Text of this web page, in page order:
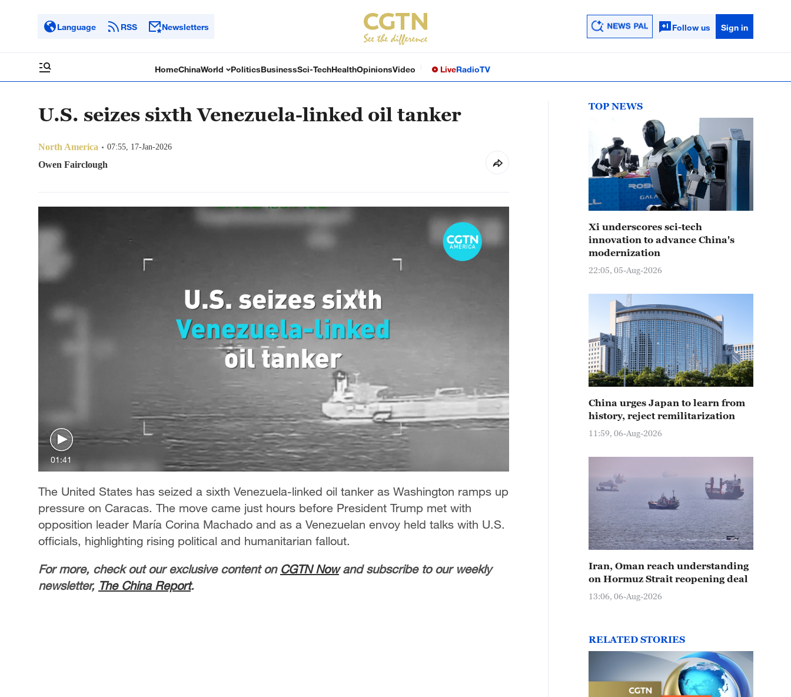
Language RSS Newsletters Follow us Sign in
HomeChinaWorld PoliticsBusinessSci-TechHealthOpinionsVideo LiveRadioTV
U.S. seizes sixth Venezuela-linked oil tanker
North America 07:55, 17-Jan-2026
Owen Fairclough
01:41
The United States has seized a sixth Venezuela-linked oil tanker as Washington ramps up
pressure on Caracas. The move came just hours before President Trump met with
opposition leader María Corina Machado and as a Venezuelan envoy held talks with U.S.
officials, highlighting rising political and humanitarian fallout.
For more, check out our exclusive content on CGTN Nowand subscribe to our weekly
newsletter, The China Report.
TOP NEWS
Xi underscores sci-tech
innovation to advance China's
modernization
22:05, 05-Aug-2026
China urges Japan to learn from
history, reject remilitarization
11:59, 06-Aug-2026
Iran, Oman reach understanding
on Hormuz Strait reopening deal
13:06, 06-Aug-2026
RELATED STORIES